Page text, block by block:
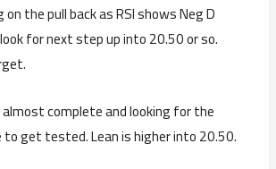
the pull back as RSI shows Neg D
for next step up into 20.50 or so.
complete and looking for the
to get tested. Lean is higher into 20.50.